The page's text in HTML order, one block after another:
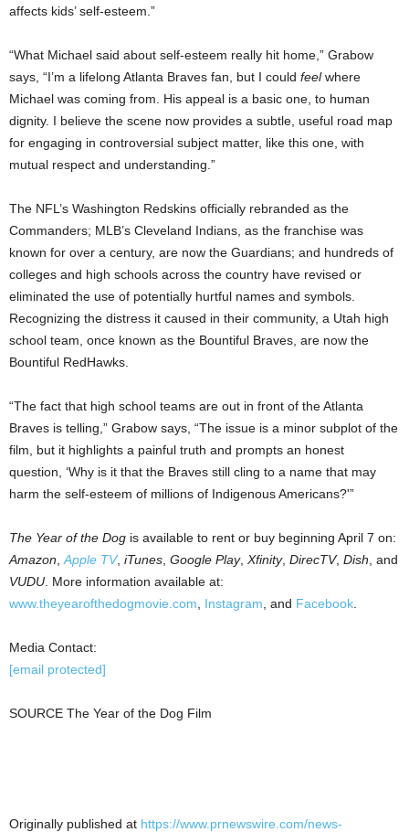
affects kids’ self-esteem.”
“What Michael said about self-esteem really hit home,” Grabow
says, “I’m a lifelong Atlanta Braves fan, but I could feelwhere
Michael was coming from. His appeal is a basic one, to human
dignity. I believe the scene now provides a subtle, useful road map
for engaging in controversial subject matter, like this one, with
mutual respect and understanding.”
The NFL’s Washington Redskins officially rebranded as the
Commanders; MLB’s Cleveland Indians, as the franchise was
known for over a century, are now the Guardians; and hundreds of
colleges and high schools across the country have revised or
eliminated the use of potentially hurtful names and symbols.
Recognizing the distress it caused in their community, a Utah high
school team, once known as the Bountiful Braves, are now the
Bountiful RedHawks.
“The fact that high school teams are out in front of the Atlanta
Braves is telling,” Grabow says, “The issue is a minor subplot of the
film, but it highlights a painful truth and prompts an honest
question, ‘Why is it that the Braves still cling to a name that may
harm the self-esteem of millions of Indigenous Americans?'”
The Year of the Dog is available to rent or buy beginning April 7 on:
Amazon Apple TV, iTunes Google Play, Xfinity, DirecTV, Dish , and
VUDU . More information available at:
www.theyearofthedogmovie.com
Instagram , and Facebook
Media Contact:
[email protected]
SOURCE The Year of the Dog Film
Originally published at https://www.prnewswire.com/news-